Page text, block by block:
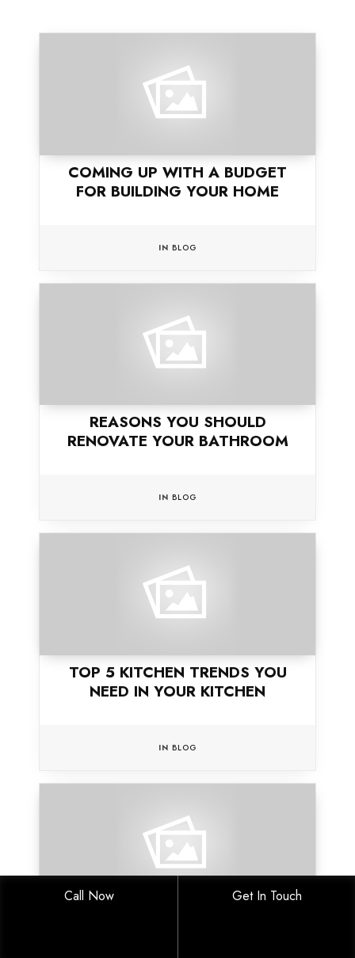
COMING UP WITH A BUDGET
FOR BUILDING YOUR HOME
IN BLOG
REASONS YOU SHOULD
RENOVATE YOUR BATHROOM
IN BLOG
TOP 5 KITCHEN TRENDS YOU
NEED IN YOUR KITCHEN
IN BLOG
Call Now Get In Touch